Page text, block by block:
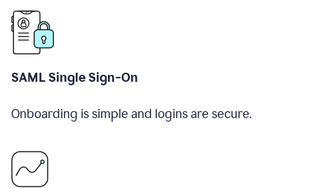
SAML Single Sign-On
Onboarding is simple and logins are secure.